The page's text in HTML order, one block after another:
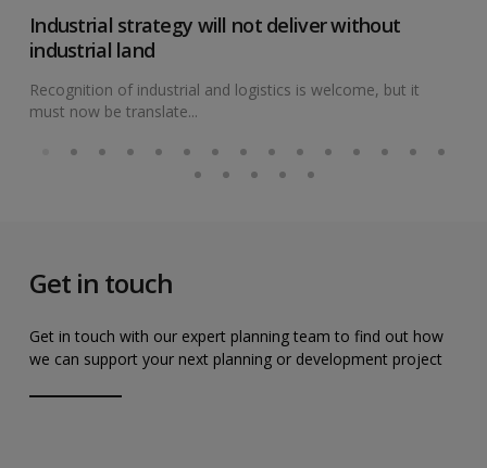
Industrial strategy will not deliver without
industrial land
Recognition of industrial and logistics is welcome, but it
must now be translate...
Get in touch
Get in touch with our expert planning team to find out how
we can support your next planning or development project